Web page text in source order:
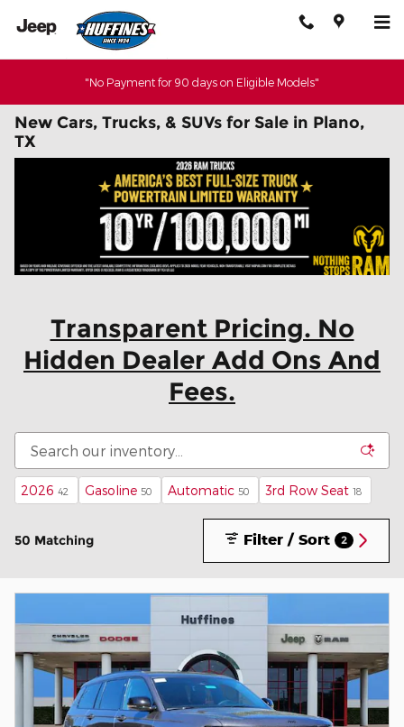
Skip to main content
"No Payment for 90 days on Eligible Models"
New Cars, Trucks, & SUVs for Sale in Plano,
TX
Transparent Pricing. No
Hidden Dealer Add Ons And
Fees.
2026 42 Gasoline 50 Automatic 50 3rd Row Seat 18
50 Matching Filter / Sort 2